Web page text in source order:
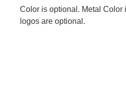
Color is optional. Metal Color
logos are optional.